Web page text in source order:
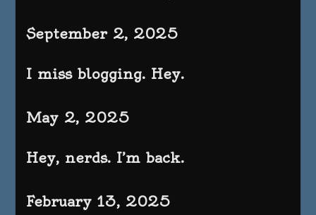
September 2, 2025
I miss blogging. Hey.
May 2, 2025
Hey, nerds. I’m back.
February 13, 2025